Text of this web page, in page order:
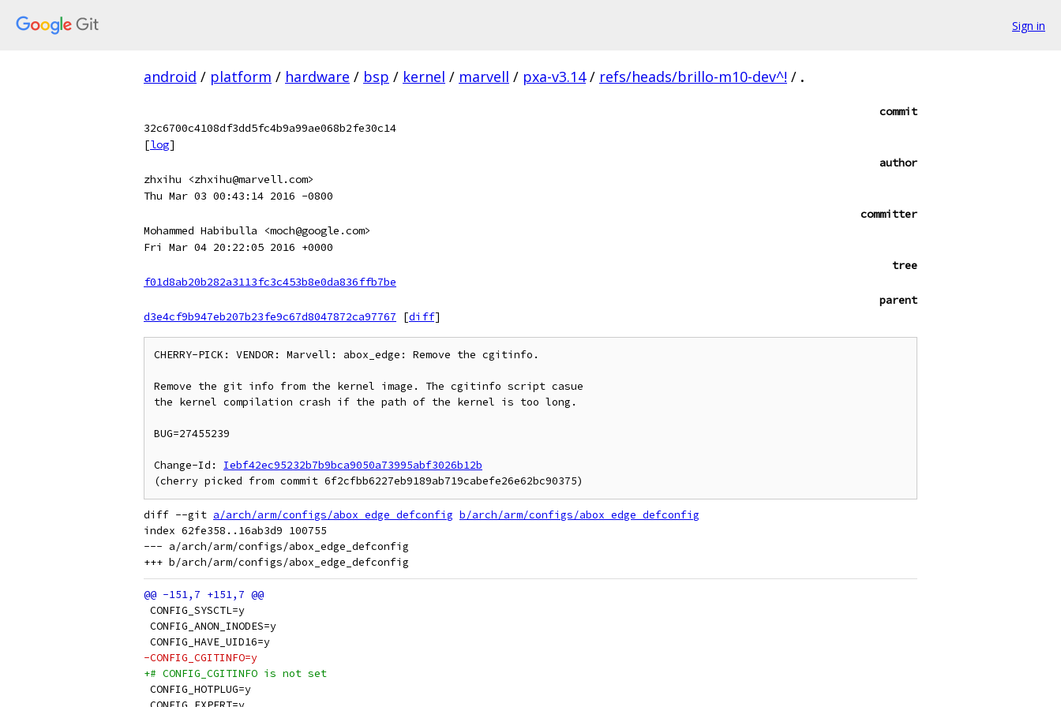
Sign in
android / platform / hardware / bsp / kernel / marvell / pxa-v3.14 / refs/heads/brillo-m10-dev^! / .
commit
32c6700c4108df3dd5fc4b9a99ae068b2fe30c14
[log]
author
zhxihu <zhxihu@marvell.com>
Thu Mar 03 00:43:14 2016 -0800
committer
Mohammed Habibulla <moch@google.com>
Fri Mar 04 20:22:05 2016 +0000
tree
f01d8ab20b282a3113fc3c453b8e0da836ffb7be
parent
d3e4cf9b947eb207b23fe9c67d8047872ca97767
[diff]
CHERRY-PICK: VENDOR: Marvell: abox_edge: Remove the cgitinfo.
Remove the git info from the kernel image. The cgitinfo script casue
the kernel compilation crash if the path of the kernel is too long.
BUG=27455239
Change-Id: Iebf42ec95232b7b9bca9050a73995abf3026b12b
diff --git a/arch/arm/configs/abox_edge_defconfig b/arch/arm/configs/abox_edge_defconfig
index 62fe358..16ab3d9 100755
--- a/arch/arm/configs/abox_edge_defconfig
CONFIG_SYSCTL=y
CONFIG_ANON_INODES=y
CONFIG_HAVE_UID16=y
-CONFIG_CGITINFO=y
+# CONFIG_CGITINFO is not set
CONFIG_HOTPLUG=y